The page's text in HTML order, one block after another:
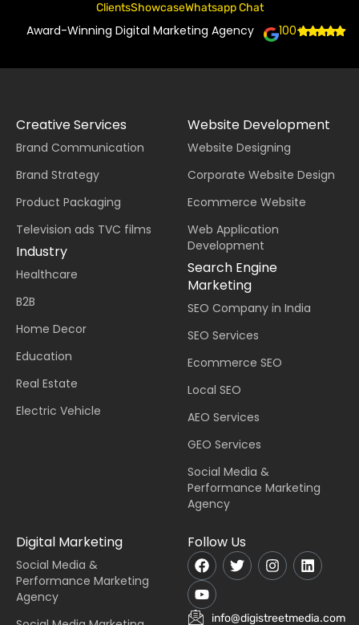
ClientsShowcaseWhatsapp Chat
Award-Winning Digital Marketing Agency 100+
Creative Services
Brand Communication
Brand Strategy
Product Packaging
Television ads TVC films
Industry
Healthcare
B2B
Home Decor
Education
Real Estate
Electric Vehicle
Website Development
Website Designing
Corporate Website Design
Ecommerce Website
Web Application
Development
Search Engine
Marketing
SEO Company in India
SEO Services
Ecommerce SEO
Local SEO
AEO Services
GEO Services
Social Media &
Performance Marketing
Agency
Digital Marketing
Social Media &
Performance Marketing
Agency
Follow Us
info@digistreetmedia.com